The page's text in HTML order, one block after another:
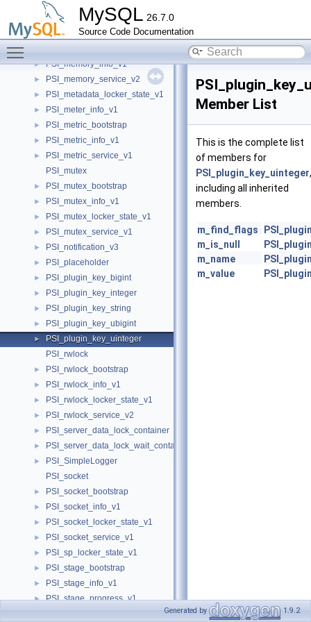
MySQL 26.7.0
Source Code Documentation
PSI_mdl_service_v1
PSI_mdl_service_v2
► PSI_mdl_service_v3
► PSI_memory_info_v1
► PSI_memory_service_v2
► PSI_metadata_locker_state_v1
► PSI_meter_info_v1
► PSI_metric_bootstrap
► PSI_metric_info_v1
►
PSI_metric_service_v1
PSI_mutex
► PSI_mutex_bootstrap
► PSI_mutex_info_v1
► PSI_mutex_locker_state_v1
► PSI_mutex_service_v1
► PSI_notification_v3
► PSI_placeholder
► PSI_plugin_key_bigint
► PSI_plugin_key_integer
► PSI_plugin_key_string
► PSI_plugin_key_ubigint
►
PSI_plugin_key_uinteger
PSI_rwlock
► PSI_rwlock_bootstrap
► PSI_rwlock_info_v1
► PSI_rwlock_locker_state_v1
► PSI_rwlock_service_v2
► PSI_server_data_lock_container
► PSI_server_data_lock_wait_container
►
PSI_SimpleLogger
PSI_socket
► PSI_socket_bootstrap
► PSI_socket_info_v1
► PSI_socket_locker_state_v1
► PSI_socket_service_v1
► PSI_sp_locker_state_v1
► PSI_stage_bootstrap
► PSI_stage_info_v1
► PSI_stage_progress_v1
Member List
This is the complete list
of members for
PSI_plugin_key_uinteger,
including all inherited
members.
m_find_flags
m_is_null
m_name
m_value
Generated by 1.9.2